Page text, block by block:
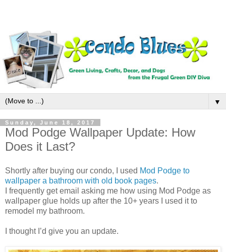
▼
Sunday, June 18, 2017
Mod Podge Wallpaper Update: How
Does it Last?
Shortly after buying our condo, I used Mod Podge to
wallpaper a bathroom with old book pages.
I frequently get email asking me how using Mod Podge as
wallpaper glue holds up after the 10+ years I used it to
remodel my bathroom.
I thought I’d give you an update.